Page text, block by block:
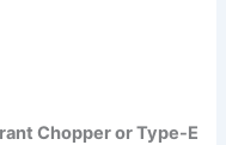
Chopper or Type-E